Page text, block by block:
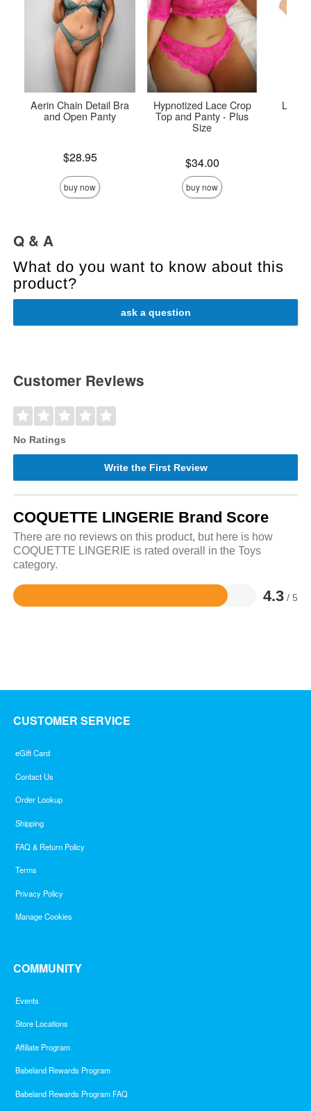
Aerin Chain Detail Bra
and Open Panty
$28.95
buy now
Hypnotized Lace Crop
Top and Panty - Plus
Size
$34.00
buy now
Lace
Q & A
What do you want to know about this
product?
ask a question
Customer Reviews
No Ratings
Write the First Review
COQUETTE LINGERIE Brand Score
There are no reviews on this product, but here is how
COQUETTE LINGERIE is rated overall in the Toys
category.
4.3 / 5
Rated
CUSTOMER SERVICE
eGift Card
Contact Us
Order Lookup
Shipping
FAQ & Return Policy
Terms
Privacy Policy
Manage Cookies
COMMUNITY
Events
Store Locations
Affiliate Program
Babeland Rewards Program
Babeland Rewards Program FAQ